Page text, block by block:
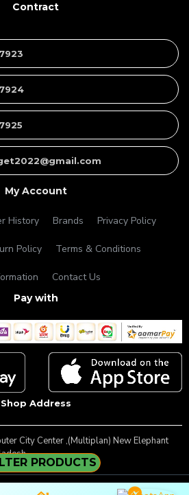
Contract
My Account
History Brands Privacy Policy
Policy Terms & Conditions
Contact Us
Pay with
Shop Address
City Center ,(Multiplan) New Elephant
PRODUCTS